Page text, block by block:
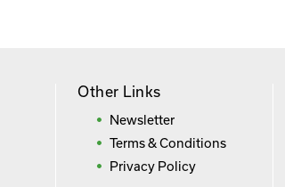
Other Links
Newsletter
Terms & Conditions
Privacy Policy